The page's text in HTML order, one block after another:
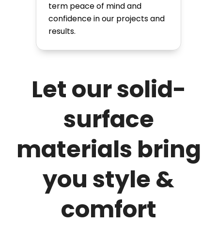
term peace of mind and
confidence in our projects and
results.
Let our solid-
surface
materials bring
you style &
comfort